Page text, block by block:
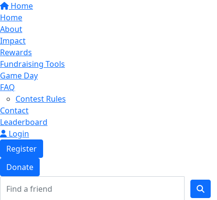
Home
Home
About
Impact
Rewards
Fundraising Tools
Game Day
FAQ
Contest Rules
Contact
Leaderboard
Login
Register
Donate